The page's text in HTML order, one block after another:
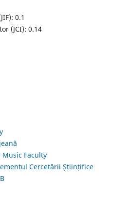
0.1
(JCI): 0.14
Music Faculty
Cercetării Științifice